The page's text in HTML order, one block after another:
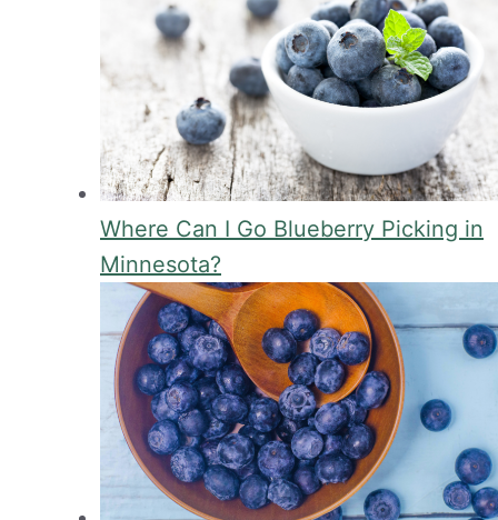
Where Can I Go Blueberry Picking in
Minnesota?